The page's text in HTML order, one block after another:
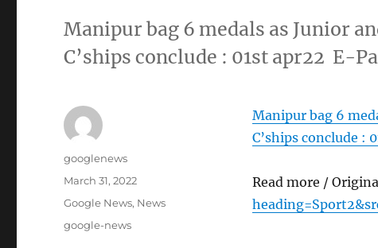
Manipur bag 6 medals as Junior
C’ships conclude : 01st apr22 E-
Manipur bag 6
C’ships conclude :
Read more /
Author
googlenews
Posted
March 31, 2022
Categories
Google News, News
Tags
google-news